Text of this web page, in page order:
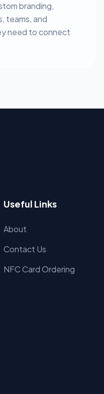
branding,
teams, and
need to connect
Useful Links
About
Contact Us
NFC Card Ordering